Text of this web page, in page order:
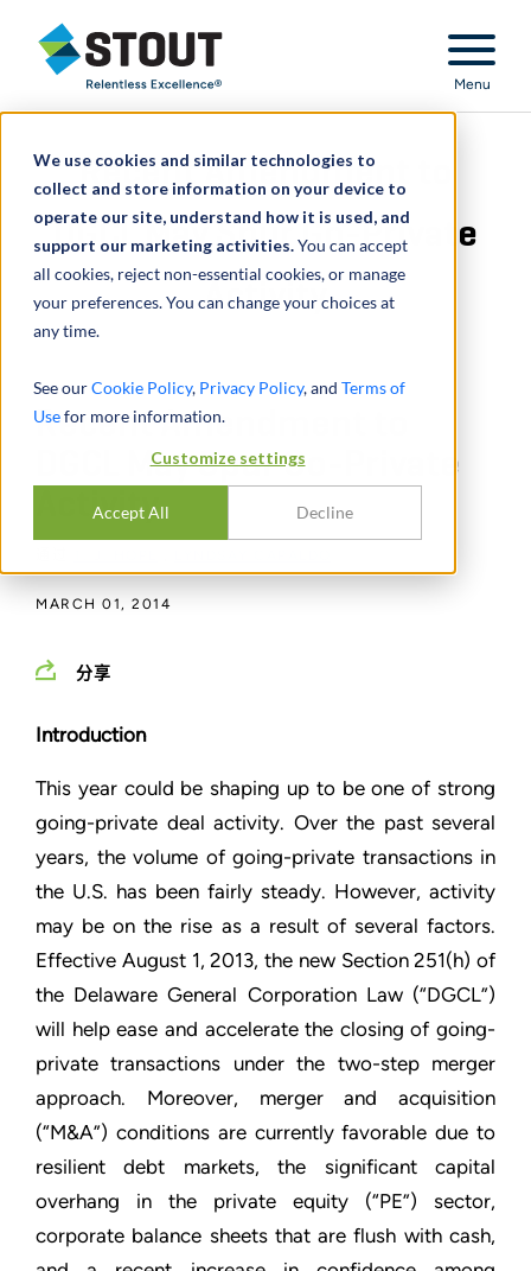
We use cookies and similar technologies to
collect and store information on your device to
operate our site, understand how it is used, and
support our marketing activities.You can accept
all cookies, reject non-essential cookies, or manage
your preferences. You can change your choices at
any time.
See ourCookie Policy, Privacy Policy, and Terms of
Usefor more information.
Customize settings
Accept All Decline
Stout Relentless Excellence
Menu
Recent Amendment to
DGCL May Spur Go-Private
Activity
Recent Amendment to
DGCL May Spur Go-Private
Activity
MARCH 01, 2014
分享
Introduction
This year could be shaping up to be one of strong
going-private deal activity. Over the past several
years, the volume of going-private transactions in
the U.S. has been fairly steady. However, activity
may be on the rise as a result of several factors.
Effective August 1, 2013, the new Section 251(h) of
the Delaware General Corporation Law (“DGCL”)
will help ease and accelerate the closing of going-
private transactions under the two-step merger
approach. Moreover, merger and acquisition
(“M&A”) conditions are currently favorable due to
resilient debt markets, the significant capital
overhang in the private equity (“PE”) sector,
corporate balance sheets that are flush with cash,